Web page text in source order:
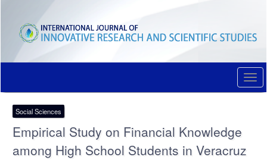
content
Main
Sidebar
Social Sciences
Empirical Study on Financial Knowledge
among High School Students in Veracruz